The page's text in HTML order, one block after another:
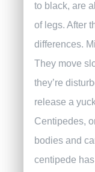
to black, are
of legs. After
differences.
They move
they’re
release a
Centipedes,
bodies and
centipede